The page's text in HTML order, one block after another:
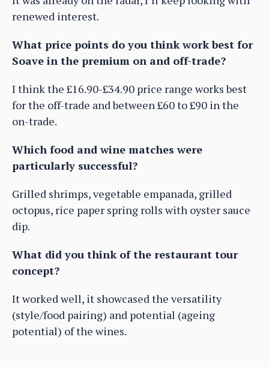
renewed interest.
What price points do you think work best for
Soave in the premium on and off-trade?
I think the £16.90-£34.90 price range works best
for the off-trade and between £60 to £90 in the
on-trade.
Which food and wine matches were
particularly successful?
Grilled shrimps, vegetable empanada, grilled
octopus, rice paper spring rolls with oyster sauce
dip.
What did you think of the restaurant tour
concept?
It worked well, it showcased the versatility
(style/food pairing) and potential (ageing
potential) of the wines.